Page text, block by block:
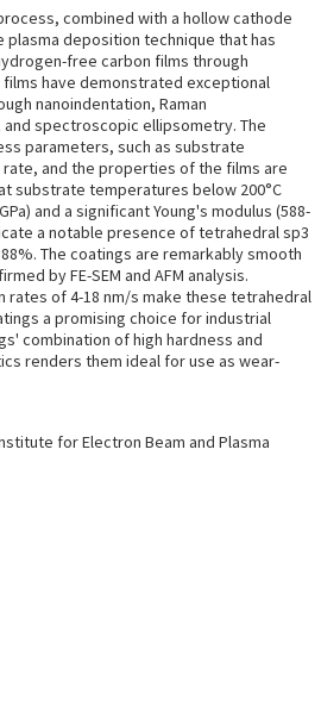
combined with a hollow cathode
plasma deposition technique that has
free carbon films through
have demonstrated exceptional
nanoindentation, Raman
and spectroscopic ellipsometry. The
parameters, such as substrate
and the properties of the films are
substrate temperatures below 200°C
and a significant Young's modulus (588-
a notable presence of tetrahedral sp3
The coatings are remarkably smooth
by FE-SEM and AFM analysis.
rates of 4-18 nm/s make these tetrahedral
a promising choice for industrial
combination of high hardness and
renders them ideal for use as wear-
for Electron Beam and Plasma